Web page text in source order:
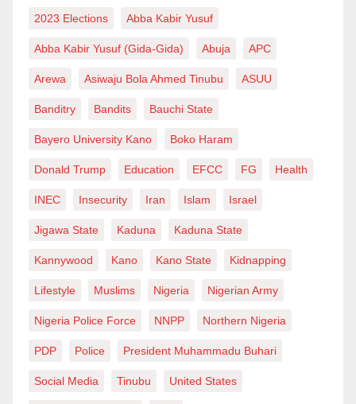
mom to an anti-graft agency!
and English Enthusiast. He can be reached on
rabiuminuwa327@gmail.com or 09061912994.
2023 Elections Abba Kabir Yusuf
Abba Kabir Yusuf (Gida-Gida) Abuja APC
Arewa Asiwaju Bola Ahmed Tinubu ASUU
Banditry Bandits Bauchi State
Bayero University Kano Boko Haram
Donald Trump Education EFCC FG Health
INEC Insecurity Iran Islam Israel
Jigawa State Kaduna Kaduna State
Kannywood Kano Kano State Kidnapping
Lifestyle Muslims Nigeria Nigerian Army
Nigeria Police Force NNPP Northern Nigeria
PDP Police President Muhammadu Buhari
Social Media Tinubu United States